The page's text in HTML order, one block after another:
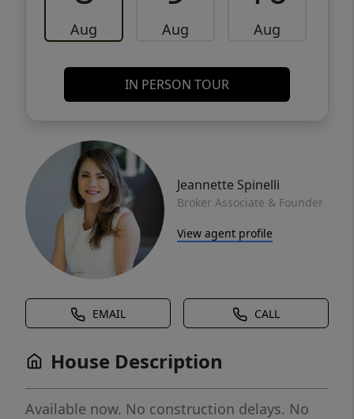
Aug Aug Aug
IN PERSON TOUR
Jeannette Spinelli
Broker Associate & Founder
View agent profile
EMAIL CALL
House Description
Available now. No construction delays. No